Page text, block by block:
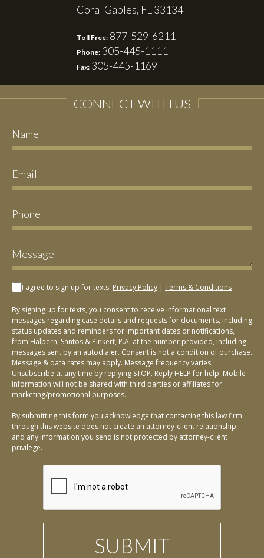
Coral Gables, FL 33134
Toll Free: 877-529-6211
Phone: 305-445-1111
Fax: 305-445-1169
CONNECT WITH US
I agree to sign up for texts. Privacy Policy | Terms & Conditions
By signing up for texts, you consent to receive informational text
messages regarding case details and requests for documents, including
status updates and reminders for important dates or notifications,
from Halpern, Santos & Pinkert, P.A. at the number provided, including
messages sent by an autodialer. Consent is not a condition of purchase.
Message & data rates may apply. Message frequency varies.
Unsubscribe at any time by replying STOP. Reply HELP for help. Mobile
information will not be shared with third parties or affiliates for
marketing/promotional purposes.
By submitting this form you acknowledge that contacting this law firm
through this website does not create an attorney-client relationship,
and any information you send is not protected by attorney-client
privilege.